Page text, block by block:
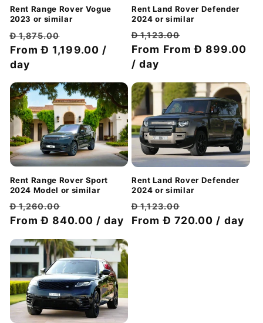
Rent Range Rover Vogue
2023 or similar
Regular
price
Đ 1,875.00
price
From Đ 1,199.00 /
day
Rent Land Rover Defender
2024 or similar
Regular
price
Đ 1,123.00
price
From From Đ 899.00
/ day
Rent Range Rover Sport
2024 Model or similar
Regular
price
Đ 1,260.00
price
From Đ 840.00 / day
Rent Land Rover Defender
2024 or similar
Regular
price
Đ 1,123.00
price
From Đ 720.00 / day